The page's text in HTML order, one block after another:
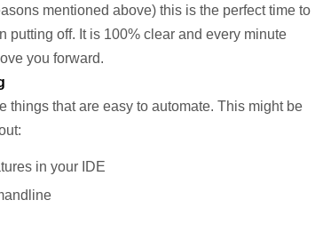
mentioned above) this is the perfect time to
putting off. It is 100% clear and every minute
you forward.
things that are easy to automate. This might be
in your IDE